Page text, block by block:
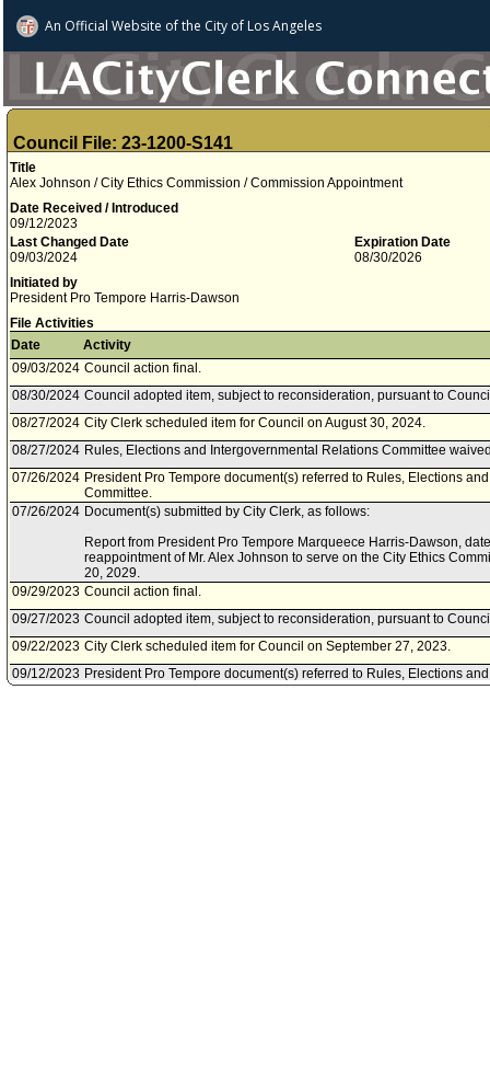
An Official Website ofthe City of Los Angeles
Council File: 23-1200-S141
Title
Alex Johnson / City Ethics Commission / Commission Appointment
Date Received / Introduced
09/12/2023
Last Changed Date
09/03/2024
Expiration Date
08/30/2026
Initiated by
President Pro Tempore Harris-Dawson
File Activities
Date
Activity
09/03/2024 Council action final.
08/30/2024 Council adopted item, subject to reconsideration, pursuant to
08/27/2024 City Clerk scheduled item for Council on August 30, 2024.
08/27/2024 Rules, Elections and Intergovernmental Relations Committee
07/26/2024 President Pro Tempore document(s) referred to Rules, Elections
Committee.
07/26/2024 Document(s) submitted by City Clerk, as follows:
Report from President Pro Tempore Marqueece Harris-Dawson,
reappointment of Mr. Alex Johnson to serve on the City Ethics
20, 2029.
09/29/2023 Council action final.
09/27/2023 Council adopted item, subject to reconsideration, pursuant to
09/22/2023 City Clerk scheduled item for Council on September 27, 2023.
09/12/2023 President Pro Tempore document(s) referred to Rules, Elections
Committee.